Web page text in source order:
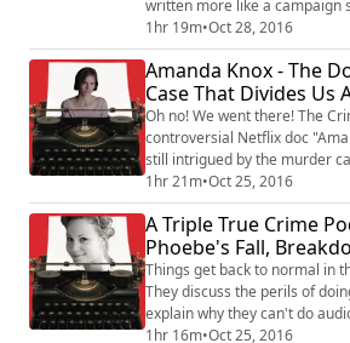
written more like a campaign
brief.The Crime Writers dig
of Serial's protagonist to get
conviction has been
conundrum: IF Sarah Koenig
post-Adnan criminal history,
1hr 19m•Oct 28, 2016
Amanda Knox - The
Case That Divides Us
Oh no! We went there! The Crime Writers discuss the
controversial Netflix doc
still intrigued by the murder
evidence add up? Is the
herself credible? As she says,
psychopath in sheep's clothing or I
and Kevin welcome back Dr.
explain why the British have
1hr 21m•Oct 25, 2016
A Triple True Crime
Phoebe's Fall,
Things get back to normal in
They discuss the perils of
explain why they can't do
own books. A true crime update (add your own echo):
1hr 16m•Oct 25, 2016